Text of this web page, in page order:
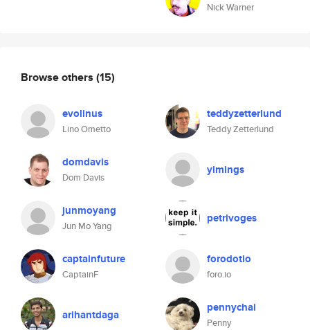
Nick Warner
Browse others (15)
evolinus
Lino Ometto
teddyzetterlund
Teddy Zetterlund
domdavis
Dom Davis
yimings
junmoyang
Jun Mo Yang
petrivoges
captainfuture
CaptainF
forodotio
foro.io
arihantdaga pennychai
Penny